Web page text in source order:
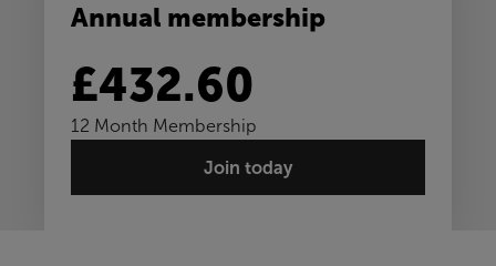
Annual membership
£432.60
12 Month Membership
Join today